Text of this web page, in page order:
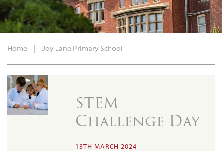
Home | Joy Lane Primary School
STEM
Challenge Day
13TH MARCH 2024